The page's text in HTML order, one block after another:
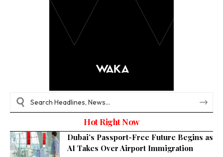
Hot Right Now
Dubai’s Passport-Free Future Begins as
AI Takes Over Airport Immigration